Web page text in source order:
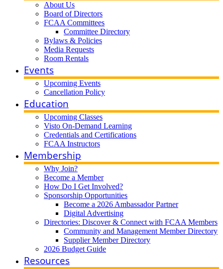
About Us
Board of Directors
FCAA Committees
Committee Directory
Bylaws & Policies
Media Requests
Room Rentals
Events
Upcoming Events
Cancellation Policy
Education
Upcoming Classes
Visto On-Demand Learning
Credentials and Certifications
FCAA Instructors
Membership
Why Join?
Become a Member
How Do I Get Involved?
Sponsorship Opportunities
Become a 2026 Ambassador Partner
Digital Advertising
Directories: Discover & Connect with FCAA Members
Community and Management Member Directory
Supplier Member Directory
2026 Budget Guide
Resources